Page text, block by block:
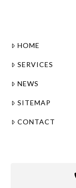
HOME
SERVICES
NEWS
SITEMAP
CONTACT